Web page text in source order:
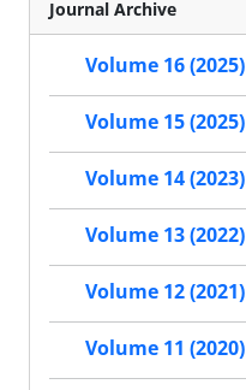
Journal Archive
Volume 16 (2025)
Volume 15 (2025)
Volume 14 (2023)
Volume 13 (2022)
Volume 12 (2021)
Volume 11 (2020)